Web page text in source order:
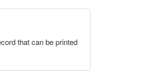
that can be printed